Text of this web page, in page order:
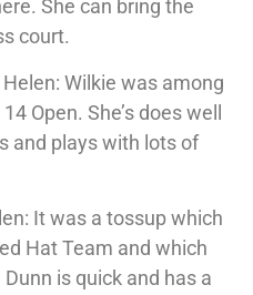
She can bring the
court.
Helen: Wilkie was among
Open. She’s does well
and plays with lots of
It was a tossup which
Hat Team and which
is quick and has a